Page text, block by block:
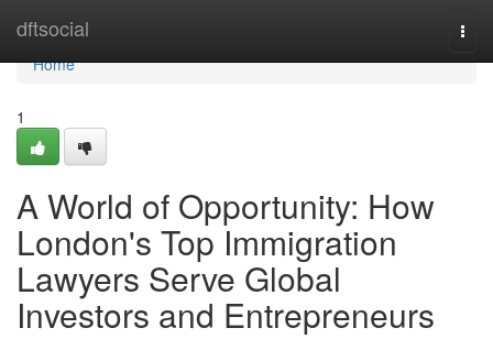
dftsocial
Home
Home
1
A World of Opportunity: How
London's Top Immigration
Lawyers Serve Global
Investors and Entrepreneurs